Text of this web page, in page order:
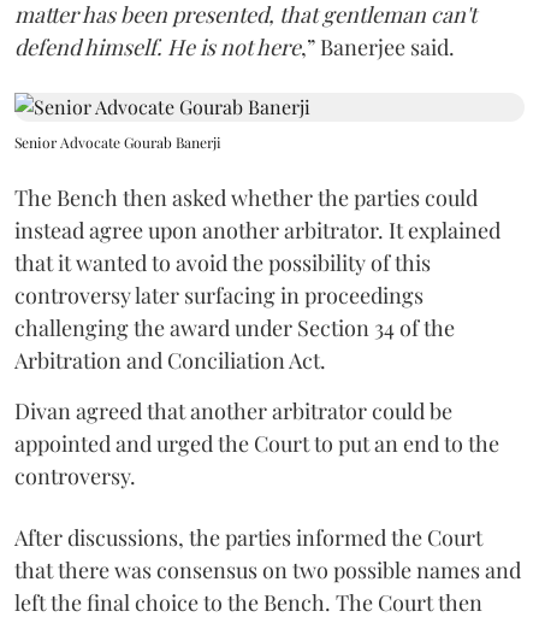
matter has been presented, that gentleman can't
defend himself. He is not here,” Banerjee said.
Senior Advocate Gourab Banerji
The Bench then asked whether the parties could
instead agree upon another arbitrator. It explained
that it wanted to avoid the possibility of this
controversy later surfacing in proceedings
challenging the award under Section 34 of the
Arbitration and Conciliation Act.
Divan agreed that another arbitrator could be
appointed and urged the Court to put an end to the
controversy.
After discussions, the parties informed the Court
that there was consensus on two possible names and
left the final choice to the Bench. The Court then